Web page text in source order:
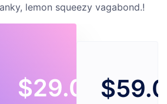
lemon squeezy vagabond.!
$29.00